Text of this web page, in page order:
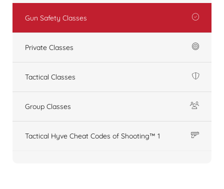
Gun Safety Classes
Private Classes
Tactical Classes
Group Classes
Tactical Hyve Cheat Codes of Shooting™ 1